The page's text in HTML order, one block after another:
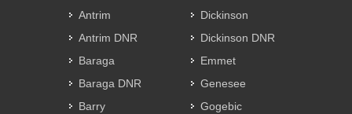
Antrim
Antrim DNR
Baraga
Baraga DNR
Barry
Dickinson
Dickinson DNR
Emmet
Genesee
Gogebic